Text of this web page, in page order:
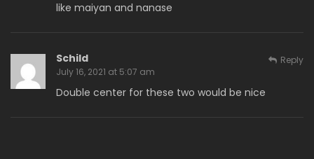
like maiyan and nanase
Schild
July 16, 2021 at 5:07 am
Double center for these two would be nice
Reply